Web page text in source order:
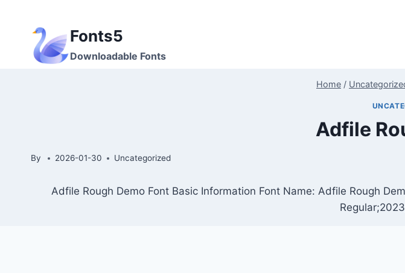
Fonts5
Downloadable Fonts
Home /
Adfile
By 2026-01-30 Uncategorized
Adfile Rough Demo Font Basic Information Font Name: Adfile Rough